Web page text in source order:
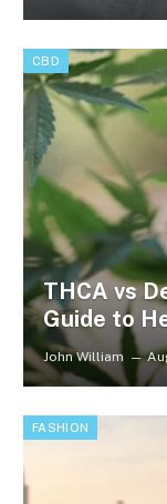
CBD
THCA vs
Guide to
John William
FASHION